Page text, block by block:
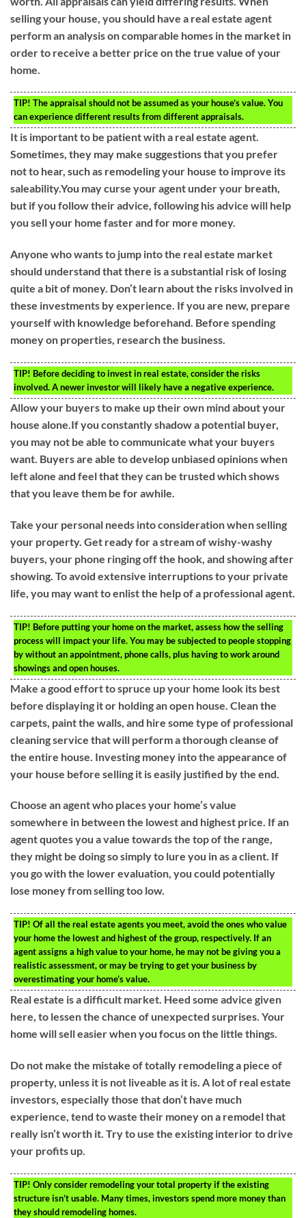
selling your house, you should have a real estate agent
perform an analysis on comparable homes in the market in
order to receive a better price on the true value of your
home.
TIP! The appraisal should not be assumed as your house’s value. You
can experience different results from different appraisals.
It is important to be patient with a real estate agent.
Sometimes, they may make suggestions that you prefer
not to hear, such as remodeling your house to improve its
saleability.You may curse your agent under your breath,
but if you follow their advice, following his advice will help
you sell your home faster and for more money.
Anyone who wants to jump into the real estate market
should understand that there is a substantial risk of losing
quite a bit of money. Don’t learn about the risks involved in
these investments by experience. If you are new, prepare
yourself with knowledge beforehand. Before spending
money on properties, research the business.
TIP! Before deciding to invest in real estate, consider the risks
involved. A newer investor will likely have a negative experience.
Allow your buyers to make up their own mind about your
house alone.If you constantly shadow a potential buyer,
you may not be able to communicate what your buyers
want. Buyers are able to develop unbiased opinions when
left alone and feel that they can be trusted which shows
that you leave them be for awhile.
Take your personal needs into consideration when selling
your property. Get ready for a stream of wishy-washy
buyers, your phone ringing off the hook, and showing after
showing. To avoid extensive interruptions to your private
life, you may want to enlist the help of a professional agent.
TIP! Before putting your home on the market, assess how the selling
process will impact your life. You may be subjected to people stopping
by without an appointment, phone calls, plus having to work around
showings and open houses.
Make a good effort to spruce up your home look its best
before displaying it or holding an open house. Clean the
carpets, paint the walls, and hire some type of professional
cleaning service that will perform a thorough cleanse of
the entire house. Investing money into the appearance of
your house before selling it is easily justified by the end.
Choose an agent who places your home’s value
somewhere in between the lowest and highest price. If an
agent quotes you a value towards the top of the range,
they might be doing so simply to lure you in as a client. If
you go with the lower evaluation, you could potentially
lose money from selling too low.
TIP! Of all the real estate agents you meet, avoid the ones who value
your home the lowest and highest of the group, respectively. If an
agent assigns a high value to your home, he may not be giving you a
realistic assessment, or may be trying to get your business by
overestimating your home’s value.
Real estate is a difficult market. Heed some advice given
here, to lessen the chance of unexpected surprises. Your
home will sell easier when you focus on the little things.
Do not make the mistake of totally remodeling a piece of
property, unless it is not liveable as it is. A lot of real estate
investors, especially those that don’t have much
experience, tend to waste their money on a remodel that
really isn’t worth it. Try to use the existing interior to drive
your profits up.
TIP! Only consider remodeling your total property if the existing
structure isn’t usable. Many times, investors spend more money than
they should remodeling homes.